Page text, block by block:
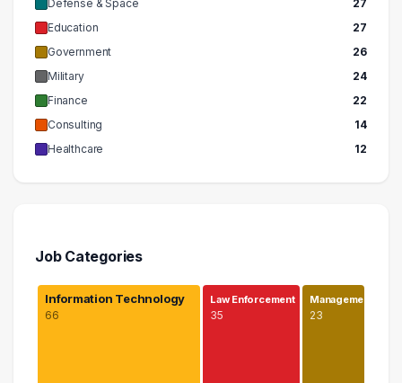
Defense & Space
27
Education
27
Government
26
Military
24
Finance
22
Consulting
14
Healthcare
12
Job Categories
Information Technology
66
Law Enforcement
35
Manageme…
23